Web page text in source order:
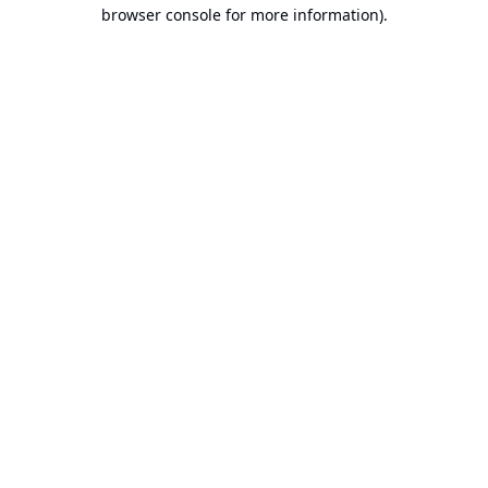
browser console for more information).